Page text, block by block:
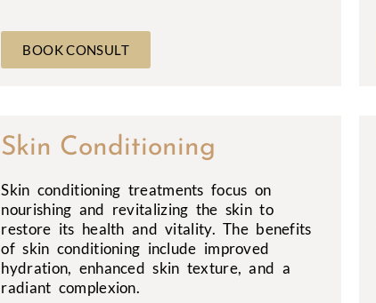
BOOK CONSULT
Skin Conditioning
Skin conditioning treatments focus on
nourishing and revitalizing the skin to
restore its health and vitality. The benefits
of skin conditioning include improved
hydration, enhanced skin texture, and a
radiant complexion.